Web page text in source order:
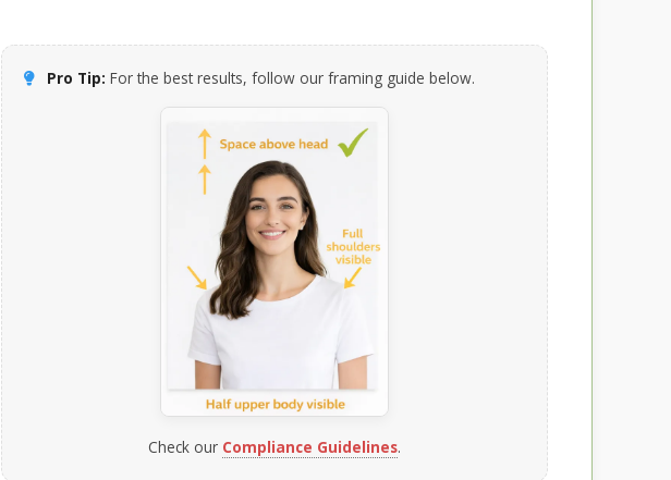
Pro Tip: For the best results, follow our framing guide below.
Check our Compliance Guidelines.